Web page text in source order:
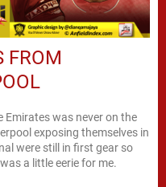
FROM
Emirates was never on the
exposing themselves in
were still in first gear so
a little eerie for me.